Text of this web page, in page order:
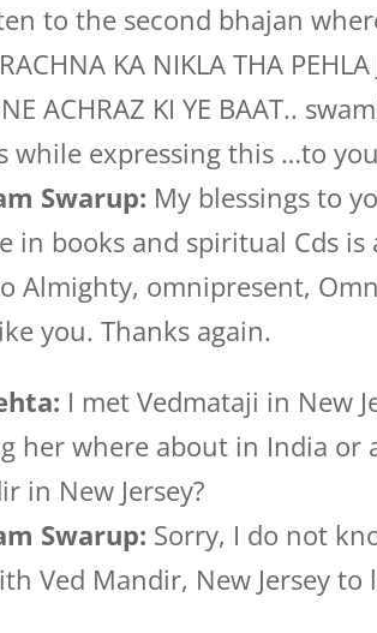
to the second bhajan
KA NIKLA THA
ACHRAZ KI YE BAAT..
while expressing this …to
Swarup: My blessings to
in books and spiritual Cds is
Almighty, omnipresent,
you. Thanks again.
I met Vedmataji in New
her where about in India or
in New Jersey?
Swarup: Sorry, I do not
Ved Mandir, New Jersey to